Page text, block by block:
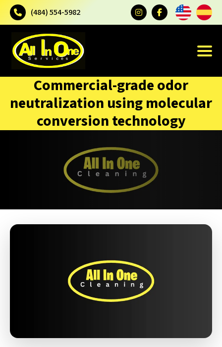
(484) 554-5982
Commercial-grade odor
neutralization using molecular
conversion technology